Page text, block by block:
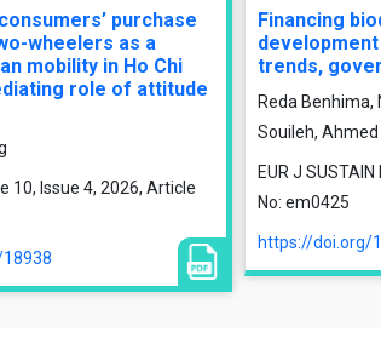
purchase
wheelers as a
mobility in Ho Chi
role of attitude
10, Issue 4, 2026, Article
Financing
trends,
Reda Benhima,
Souileh,
EUR J
No: em0425
https://doi.org/